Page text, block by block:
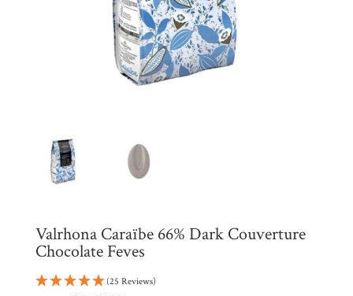
Products
Cart
Countries
Valrhona Caraïbe 66% Dark Couverture
Chocolate Feves
(25 Reviews)